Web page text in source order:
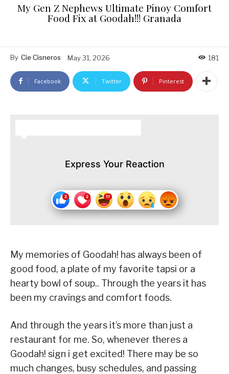
My Gen Z Nephews Ultimate Pinoy Comfort
Food Fix at Goodah!!! Granada
By Cie Cisneros May 31, 2026 181
Facebook Twitter Pinterest
Express Your Reaction
My memories of Goodah! has always been of
good food, a plate of my favorite tapsi or a
hearty bowl of soup.. Through the years it has
been my cravings and comfort foods.
And through the years it’s more than just a
restaurant for me. So, whenever theres a
Goodah! sign i get excited! There may be so
much changes, busy schedules, and passing